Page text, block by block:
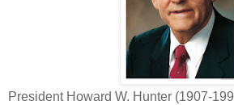
President Howard W. Hunter (1907-